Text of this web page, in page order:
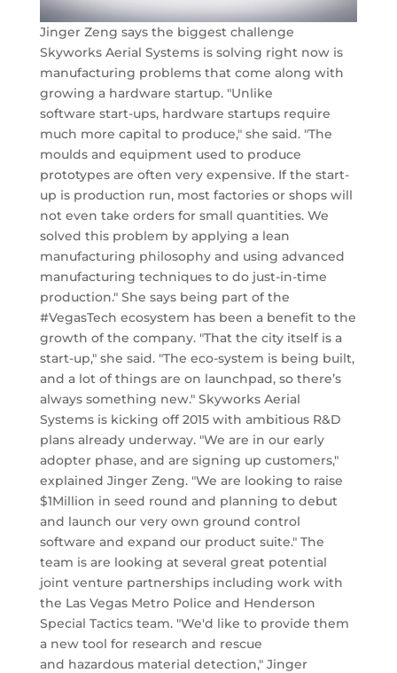
Jinger Zeng says the biggest challenge
Skyworks Aerial Systems is solving right now is
manufacturing problems that come along with
growing a hardware startup. "Unlike
software start-ups, hardware startups require
much more capital to produce," she said. "The
moulds and equipment used to produce
prototypes are often very expensive. If the start-
up is production run, most factories or shops will
not even take orders for small quantities. We
solved this problem by applying a lean
manufacturing philosophy and using advanced
manufacturing techniques to do just-in-time
production." She says being part of the
#VegasTech ecosystem has been a benefit to the
growth of the company. "That the city itself is a
start-up," she said. "The eco-system is being built,
and a lot of things are on launchpad, so there’s
always something new." Skyworks Aerial
Systems is kicking off 2015 with ambitious R&D
plans already underway. "We are in our early
adopter phase, and are signing up customers,"
explained Jinger Zeng. "We are looking to raise
$1Million in seed round and planning to debut
and launch our very own ground control
software and expand our product suite." The
team is are looking at several great potential
joint venture partnerships including work with
the Las Vegas Metro Police and Henderson
Special Tactics team. "We'd like to provide them
a new tool for research and rescue
and hazardous material detection," Jinger